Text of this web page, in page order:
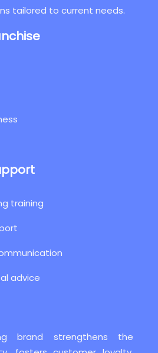
tailored to current needs.
training
advice
brand strengthens the